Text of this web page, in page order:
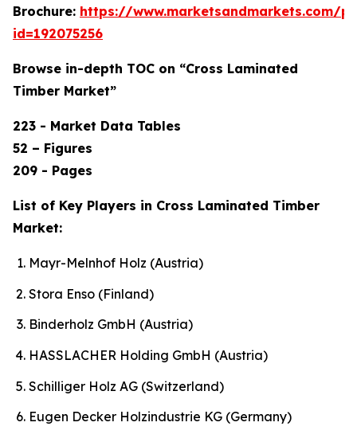
Brochure: https://www.marketsandmarkets.com/
id=192075256
Browse in-depth TOC on “Cross Laminated
Timber Market”
223 - Market Data Tables
52 – Figures
209 - Pages
List of Key Players in Cross Laminated Timber
Market:
Mayr-Melnhof Holz (Austria)
Stora Enso (Finland)
Binderholz GmbH (Austria)
HASSLACHER Holding GmbH (Austria)
Schilliger Holz AG (Switzerland)
Eugen Decker Holzindustrie KG (Germany)